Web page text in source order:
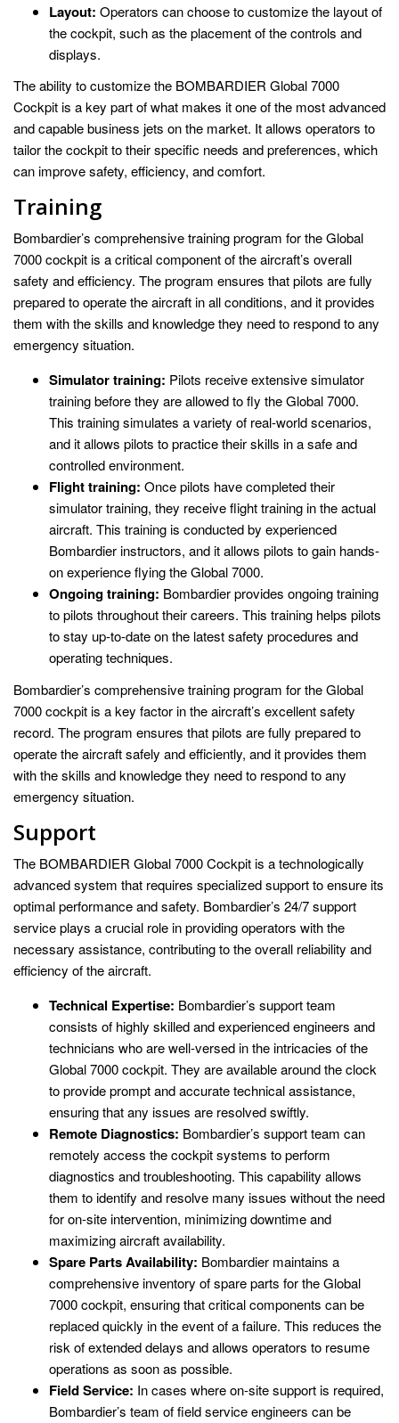
Layout: Operators can choose to customize the layout of
the cockpit, such as the placement of the controls and
displays.
The ability to customize the BOMBARDIER Global 7000
Cockpit is a key part of what makes it one of the most advanced
and capable business jets on the market. It allows operators to
tailor the cockpit to their specific needs and preferences, which
can improve safety, efficiency, and comfort.
Training
Bombardier’s comprehensive training program for the Global
7000 cockpit is a critical component of the aircraft’s overall
safety and efficiency. The program ensures that pilots are fully
prepared to operate the aircraft in all conditions, and it provides
them with the skills and knowledge they need to respond to any
emergency situation.
Simulator training: Pilots receive extensive simulator
training before they are allowed to fly the Global 7000.
This training simulates a variety of real-world scenarios,
and it allows pilots to practice their skills in a safe and
controlled environment.
Flight training: Once pilots have completed their
simulator training, they receive flight training in the actual
aircraft. This training is conducted by experienced
Bombardier instructors, and it allows pilots to gain hands-
on experience flying the Global 7000.
Ongoing training: Bombardier provides ongoing training
to pilots throughout their careers. This training helps pilots
to stay up-to-date on the latest safety procedures and
operating techniques.
Bombardier’s comprehensive training program for the Global
7000 cockpit is a key factor in the aircraft’s excellent safety
record. The program ensures that pilots are fully prepared to
operate the aircraft safely and efficiently, and it provides them
with the skills and knowledge they need to respond to any
emergency situation.
Support
The BOMBARDIER Global 7000 Cockpit is a technologically
advanced system that requires specialized support to ensure its
optimal performance and safety. Bombardier’s 24/7 support
service plays a crucial role in providing operators with the
necessary assistance, contributing to the overall reliability and
efficiency of the aircraft.
Technical Expertise: Bombardier’s support team
consists of highly skilled and experienced engineers and
technicians who are well-versed in the intricacies of the
Global 7000 cockpit. They are available around the clock
to provide prompt and accurate technical assistance,
ensuring that any issues are resolved swiftly.
Remote Diagnostics: Bombardier’s support team can
remotely access the cockpit systems to perform
diagnostics and troubleshooting. This capability allows
them to identify and resolve many issues without the need
for on-site intervention, minimizing downtime and
maximizing aircraft availability.
Spare Parts Availability: Bombardier maintains a
comprehensive inventory of spare parts for the Global
7000 cockpit, ensuring that critical components can be
replaced quickly in the event of a failure. This reduces the
risk of extended delays and allows operators to resume
operations as soon as possible.
Field Service: In cases where on-site support is required,
Bombardier’s team of field service engineers can be